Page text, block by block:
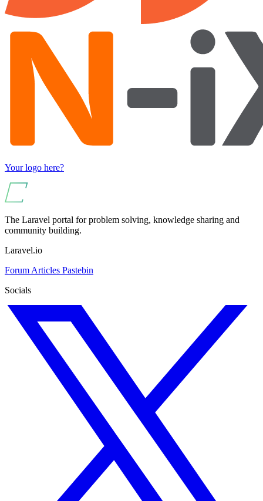
Your logo here?
The Laravel portal for problem solving, knowledge sharing and
community building.
Laravel.io
Forum Articles Pastebin
Socials